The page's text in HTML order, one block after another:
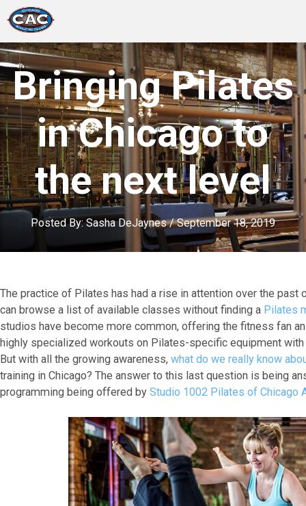
LOCATIONS
GROUP FITNESS
STUDIO PILATES
TRAINING PROGRAMS
ABOUT US
LOGIN
Bringing Pilates
in Chicago to
the next level
Posted By: Sasha DeJaynes/September 18, 2019
The practice of Pilates has had a rise in attention over the
can browse a list of available classes without finding a Pilates
studios have become more common, offering the fitness fan
highly specialized workouts on Pilates-specific equipment with
But with all the growing awareness, what do we really know
training in Chicago? The answer to this last question is being
programming being offered by Studio 1002 Pilates of Chicago